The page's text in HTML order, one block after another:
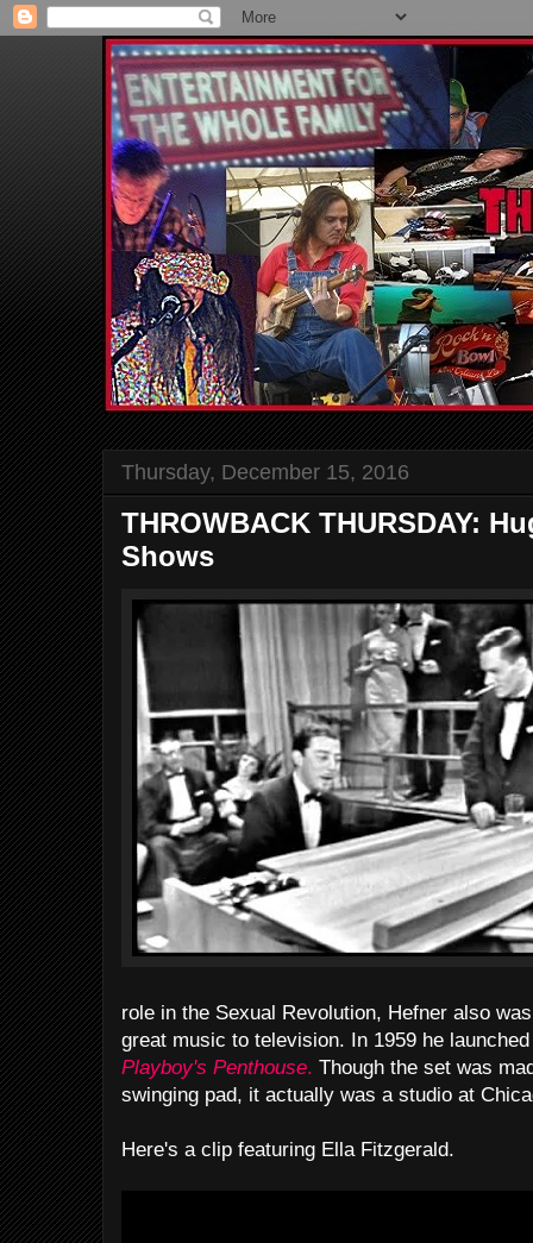
Thursday, December 15, 2016
THROWBACK THURSDAY:
Shows
role in the Sexual Revolution, Hefner also
great music to television. In 1959 he
Playboy's Penthouse. Though the set was
swinging pad, it actually was a studio at
Here's a clip featuring Ella Fitzgerald.